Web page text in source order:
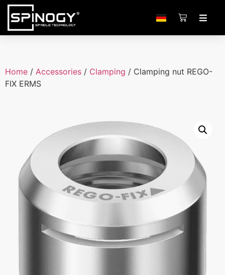
Home / Accessories / Clamping / Clamping nut REGO-
FIX ERMS